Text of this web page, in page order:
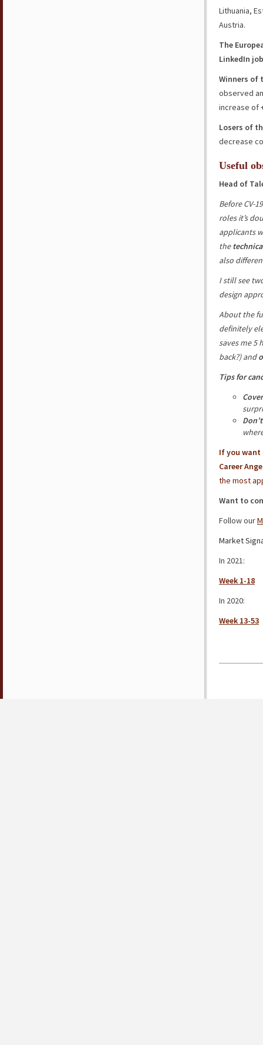
Lithuania,
Austria.
The
LinkedIn
Winners of
observed
increase of
Losers of
decrease
Useful
Head of
Before CV-
roles it’s
applicants
the
also
I still see
design
About the
definitely
saves me 5
back?) and
Tips for
If you
Career
the most
Want to
Follow our
Market
In 2021:
Week 1-18
In 2020:
Week 13-53